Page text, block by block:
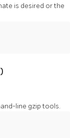
is desired or the
)
line gzip tools.